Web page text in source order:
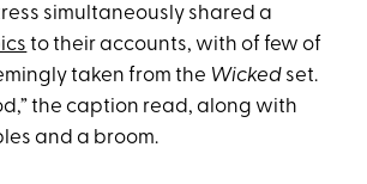
simultaneously shared a
to their accounts, with of few of
taken from the Wicked set.
the caption read, along with
and a broom.